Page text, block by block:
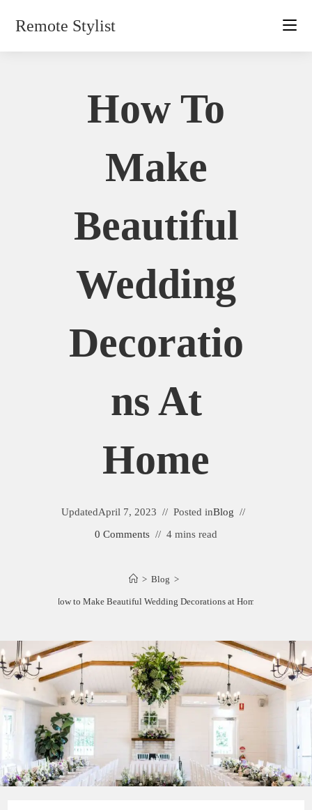
Remote Stylist
How To
Make
Beautiful
Wedding
Decoratio
Ns At
Home
UpdatedApril 7, 2023 Posted inBlog
0 Comments
4 mins read
> Blog >
How to Make Beautiful Wedding Decorations at Home